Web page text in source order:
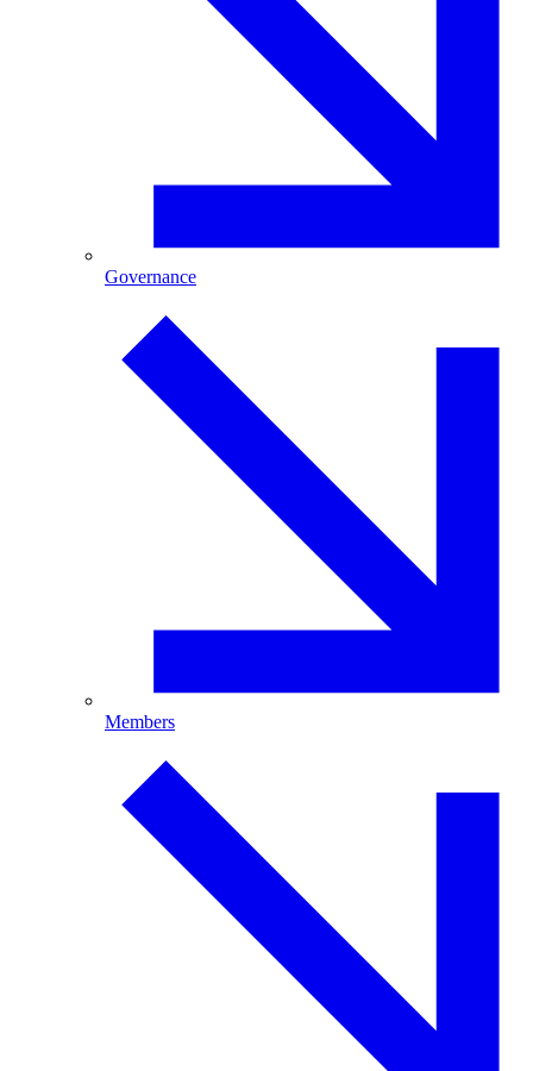
Governance
Members